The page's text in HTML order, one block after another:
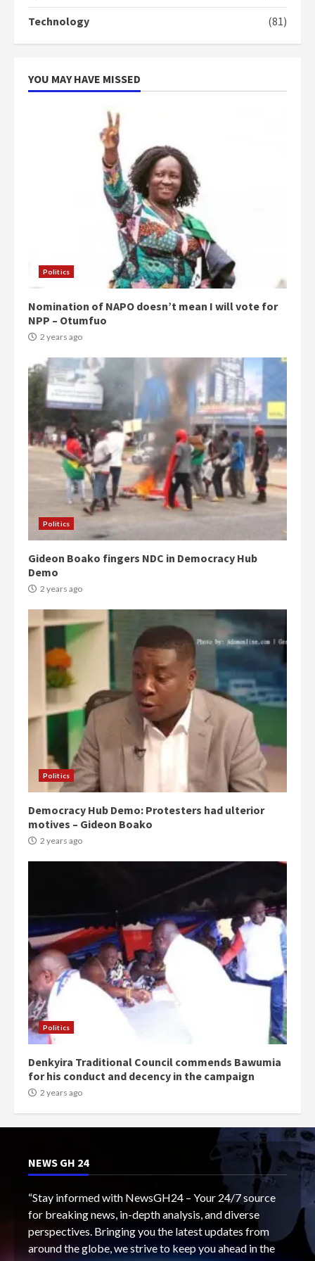
‘Today, a bag of cocoa at GHC3k
can buy 34 bags of cement; what
more do you want?’ – NAPO urges
Technology
(81)
YOU MAY HAVE MISSED
Politics
Nomination of NAPO doesn’t mean I will vote for
NPP – Otumfuo
2 years ago
Politics
Gideon Boako fingers NDC in Democracy Hub
Demo
2 years ago
Politics
Democracy Hub Demo: Protesters had ulterior
motives – Gideon Boako
2 years ago
Politics
Denkyira Traditional Council commends Bawumia
for his conduct and decency in the campaign
2 years ago
NEWS GH 24
“Stay informed with NewsGH24 – Your 24/7 source
for breaking news, in-depth analysis, and diverse
perspectives. Bringing you the latest updates from
around the globe, we strive to keep you ahead in the